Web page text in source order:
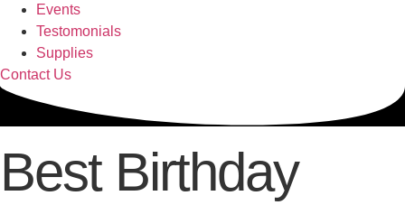
Events
Testomonials
Supplies
Contact Us
Best Birthday